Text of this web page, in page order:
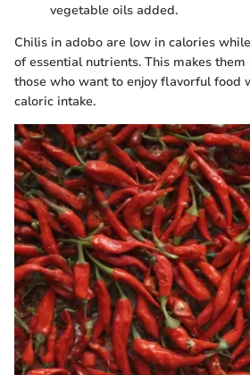
vegetable oils added.
Chilis in adobo are low in calories
of essential nutrients. This makes
those who want to enjoy flavorful food
caloric intake.